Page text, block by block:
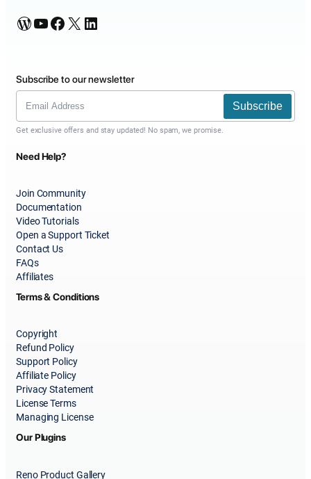
WordPress YouTube Facebook X LinkedIn
Subscribe to our newsletter
Subscribe
Get exclusive offers and stay updated! No spam, we promise.
Need Help?
Join Community
Documentation
Video Tutorials
Open a Support Ticket
Contact Us
FAQs
Affiliates
Terms & Conditions
Copyright
Refund Policy
Support Policy
Affiliate Policy
Privacy Statement
License Terms
Managing License
Our Plugins
Reno Product Gallery